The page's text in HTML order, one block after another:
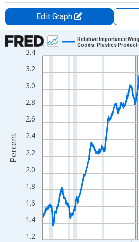
Edit Graph
Chart
Line chart with 654 data points.
View as data table, Chart
The chart has 1 X axis displaying
The chart has 2 Y axes displaying
1.2
1.4
1.6
1.8
2.0
2.2
2.4
2.6
2.8
3.0
3.2
3.4
Relative Importance
Goods: Plastics Product
Percent